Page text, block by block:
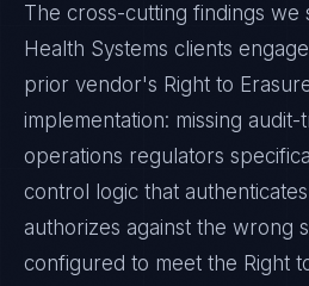
The cross-cutting findings we
Health Systems clients
prior vendor's Right to
implementation: missing
operations regulators
control logic that
authorizes against the wrong
configured to meet the Right